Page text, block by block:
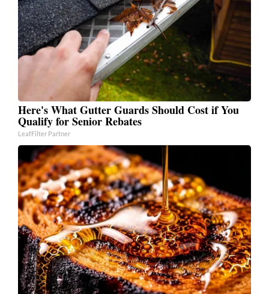
Here's What Gutter Guards Should Cost if You
Qualify for Senior Rebates
LeafFilter Partner